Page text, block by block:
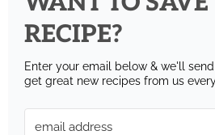
RECIPE?
Enter your email below & we'll
get great new recipes from us